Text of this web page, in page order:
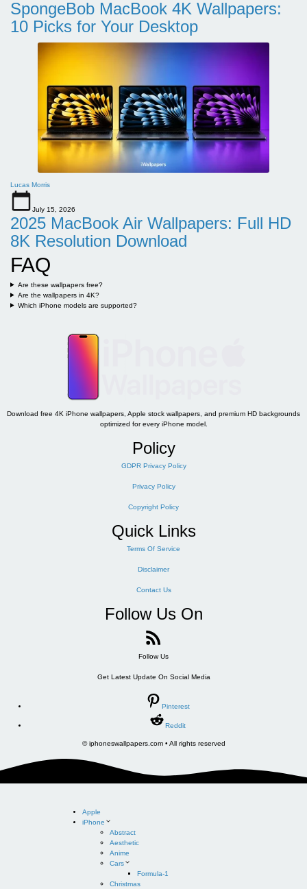
SpongeBob MacBook 4K Wallpapers:
10 Picks for Your Desktop
Lucas Morris
July 15, 2026
2025 MacBook Air Wallpapers: Full HD
8K Resolution Download
FAQ
Are these wallpapers free?
Are the wallpapers in 4K?
Which iPhone models are supported?
Download free 4K iPhone wallpapers, Apple stock wallpapers, and premium HD backgrounds
optimized for every iPhone model.
Policy
GDPR Privacy Policy
Privacy Policy
Copyright Policy
Quick Links
Terms Of Service
Disclaimer
Contact Us
Follow Us On
Follow Us
Get Latest Update On Social Media
Pinterest
Reddit
© iphoneswallpapers.com • All rights reserved
Apple
iPhone
Abstract
Aesthetic
Anime
Cars
Formula-1
Christmas